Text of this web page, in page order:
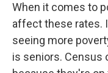
When it comes to
affect these rates.
seeing more
is seniors. Census